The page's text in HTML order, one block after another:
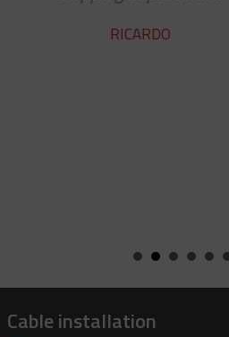
Cable installation